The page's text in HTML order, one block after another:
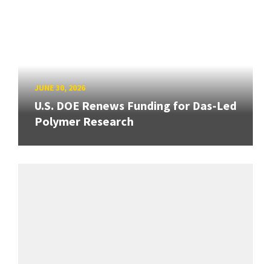
JUNE 30, 2026
U.S. DOE Renews Funding for Das-Led
Polymer Research